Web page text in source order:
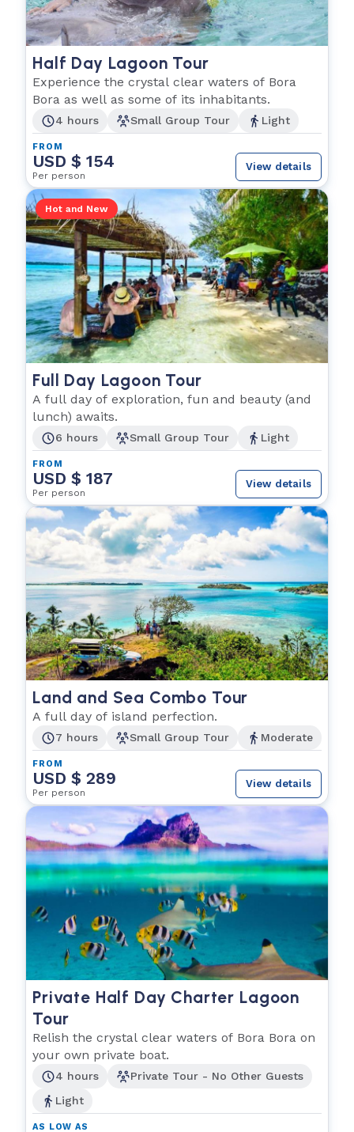
Half Day Lagoon Tour
Experience the crystal clear waters of Bora
Bora as well as some of its inhabitants.
4 hours Small Group Tour Light
FROM
USD $ 154
Per person
View details
Hot and New
Full Day Lagoon Tour
A full day of exploration, fun and beauty (and
lunch) awaits.
6 hours Small Group Tour Light
FROM
USD $ 187
Per person
View details
Land and Sea Combo Tour
A full day of island perfection.
7 hours Small Group Tour Moderate
FROM
USD $ 289
Per person
View details
Private Half Day Charter Lagoon
Tour
Relish the crystal clear waters of Bora Bora on
your own private boat.
4 hours
Private Tour - No Other Guests
Light
AS LOW AS